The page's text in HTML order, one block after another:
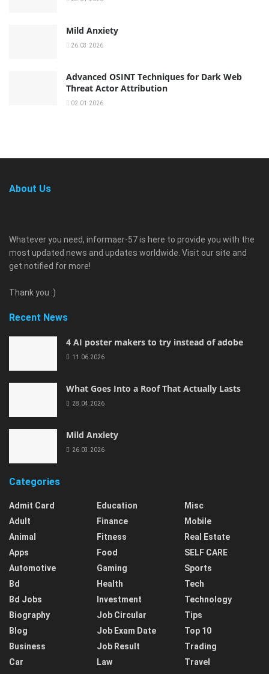
Mild Anxiety
26.03.2026
Advanced OSINT Techniques for Dark Web
Threat Actor Attribution
02.01.2026
About Us
Whatever you need, informaer-57 is here to provide you with the
most updated news and updates worldwide. Visit our site and
get notified for more!
Thank you :)
Recent News
4 AI poster makers to try instead of adobe
11.06.2026
What Goes Into a Roof That Actually Lasts
28.04.2026
Mild Anxiety
26.03.2026
Categories
Admit Card
Adult
Animal
Apps
Automotive
Bd
Bd Jobs
Biography
Blog
Business
Car
Education
Finance
Fitness
Food
Gaming
Health
Investment
Job Circular
Job Exam Date
Job Result
Law
Misc
Mobile
Real Estate
SELF CARE
Sports
Tech
Technology
Tips
Top 10
Trading
Travel